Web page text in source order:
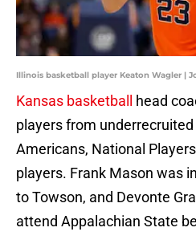
Illinois basketball player Keaton Wagler |
Kansas basketball head
players from
Americans, National
players. Frank Mason was
to Towson, and Devonte
attend Appalachian State